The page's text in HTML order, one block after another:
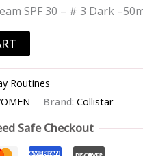
SPF 30 – # 3 Dark
Routines
Brand:Collistar
Safe Checkout